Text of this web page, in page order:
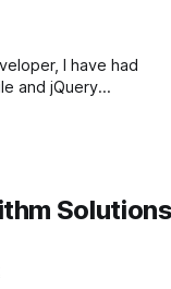
are bubble
sort
and jQuery
project and